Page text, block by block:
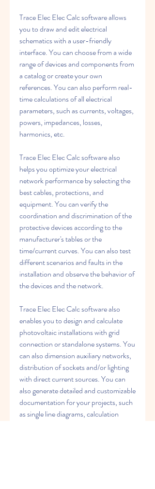
Trace Elec Elec Calc software allows
you to draw and edit electrical
schematics with a user-friendly
interface. You can choose from a wide
range of devices and components from
a catalog or create your own
references. You can also perform real-
time calculations of all electrical
parameters, such as currents, voltages,
powers, impedances, losses,
harmonics, etc.
Trace Elec Elec Calc software also
helps you optimize your electrical
network performance by selecting the
best cables, protections, and
equipment. You can verify the
coordination and discrimination of the
protective devices according to the
manufacturer's tables or the
time/current curves. You can also test
different scenarios and faults in the
installation and observe the behavior of
the devices and the network.
Trace Elec Elec Calc software also
enables you to design and calculate
photovoltaic installations with grid
connection or standalone systems. You
can also dimension auxiliary networks,
distribution of sockets and/or lighting
with direct current sources. You can
also generate detailed and customizable
documentation for your projects, such
as single line diagrams, calculation